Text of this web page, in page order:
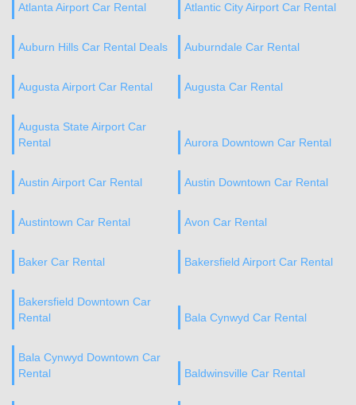
Atlanta Airport Car Rental Atlantic City Airport Car Rental
Auburn Hills Car Rental Deals Auburndale Car Rental
Augusta Airport Car Rental Augusta Car Rental
Augusta State Airport Car
Rental
Aurora Downtown Car Rental
Austin Airport Car Rental Austin Downtown Car Rental
Austintown Car Rental Avon Car Rental
Baker Car Rental Bakersfield Airport Car Rental
Bakersfield Downtown Car
Rental
Bala Cynwyd Car Rental
Bala Cynwyd Downtown Car
Rental
Baldwinsville Car Rental